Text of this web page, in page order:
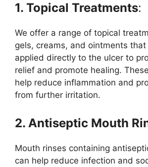
1. Topical Treatments:
We offer a range of topical
gels, creams, and ointments that
applied directly to the ulcer to
relief and promote healing.
help reduce inflammation and
from further irritation.
2. Antiseptic Mouth
Mouth rinses containing
can help reduce infection and